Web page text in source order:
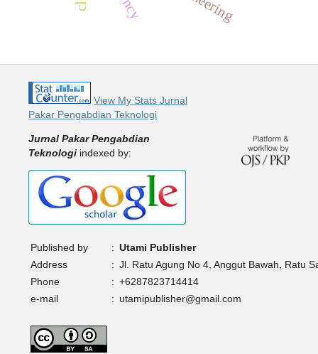
View My Stats Jurnal
Pakar Pengabdian Teknologi
Jurnal Pakar Pengabdian
Teknologi indexed by:
Published by : Utami Publisher
Address
: Jl. Ratu Agung No 4, Anggut Bawah, Ratu
Phone
: +6287823714414
e-mail
: utamipublisher@gmail.com